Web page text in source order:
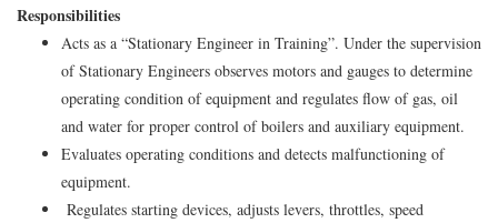
Responsibilities
Acts as a “Stationary Engineer in Training”. Under the supervision
of Stationary Engineers observes motors and gauges to determine
operating condition of equipment and regulates flow of gas, oil
and water for proper control of boilers and auxiliary equipment.
Evaluates operating conditions and detects malfunctioning of
equipment.
Regulates starting devices, adjusts levers, throttles, speed